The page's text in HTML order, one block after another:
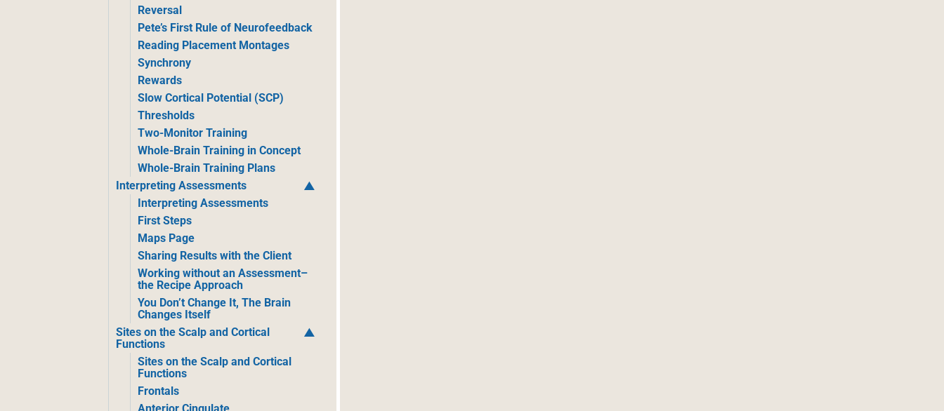
Reversal
Pete’s First Rule of Neurofeedback
Reading Placement Montages
Synchrony
Rewards
Slow Cortical Potential (SCP)
Thresholds
Two-Monitor Training
Whole-Brain Training in Concept
Whole-Brain Training Plans
Interpreting Assessments
Interpreting Assessments
First Steps
Maps Page
Sharing Results with the Client
Working without an Assessment–
the Recipe Approach
You Don’t Change It, The Brain
Changes Itself
Sites on the Scalp and Cortical
Functions
Sites on the Scalp and Cortical
Functions
Frontals